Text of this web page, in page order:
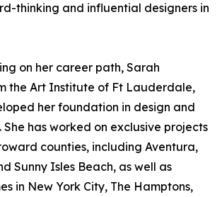
thinking and influential designers in
on her career path, Sarah
the Art Institute of Ft Lauderdale,
her foundation in design and
She has worked on exclusive projects
counties, including Aventura,
Sunny Isles Beach, as well as
in New York City, The Hamptons,